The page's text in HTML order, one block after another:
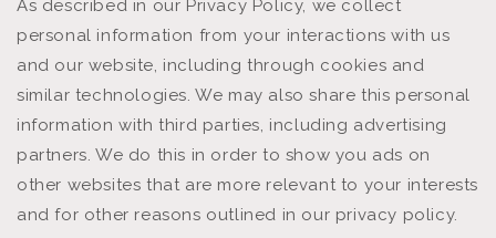
As described in our Privacy Policy, we collect
personal information from your interactions with us
and our website, including through cookies and
similar technologies. We may also share this personal
information with third parties, including advertising
partners. We do this in order to show you ads on
other websites that are more relevant to your interests
and for other reasons outlined in our privacy policy.